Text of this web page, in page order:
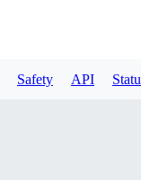
Safety API